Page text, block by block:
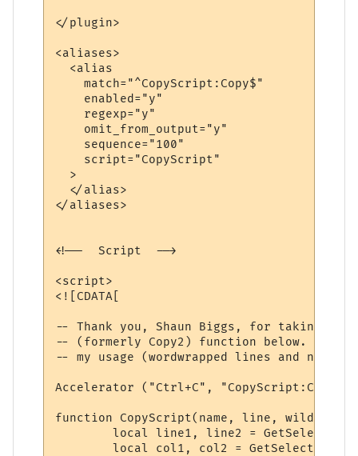
</plugin>
<aliases>
  <alias
    match="^CopyScript:Copy$"
    enabled="y"
    regexp="y"
    omit_from_output="y"
    sequence="100"
    script="CopyScript"
  >
  </alias>
</aliases>
<!--  Script  -->
<script>
<![CDATA[
-- Thank you, Shaun Biggs, for taking
-- (formerly Copy2) function below. It
-- my usage (wordwrapped lines and no
Accelerator ("Ctrl+C", "CopyScript:Copy")
function CopyScript(name, line, wildcs)
	local line1, line2 = GetSelectionStartLine(), GetSelectionEndLine()
	local col1, col2 = GetSelectionStartColumn(), GetSelectionEndColumn()